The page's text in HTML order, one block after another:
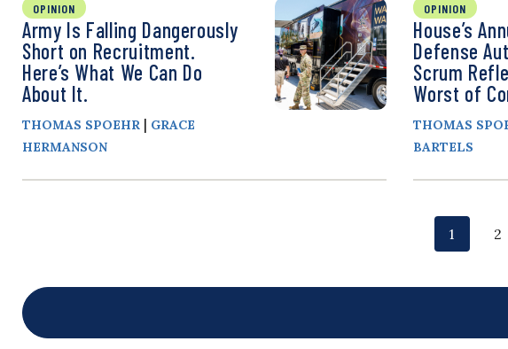
OPINION
Army Is Falling Dangerously
Short on Recruitment.
Here’s What We Can Do
About It.
THOMAS SPOEHR | GRACE
HERMANSON
OPINION
House’s
Defense
Scrum
Worst of
THOMAS
BARTELS
p1
p
2